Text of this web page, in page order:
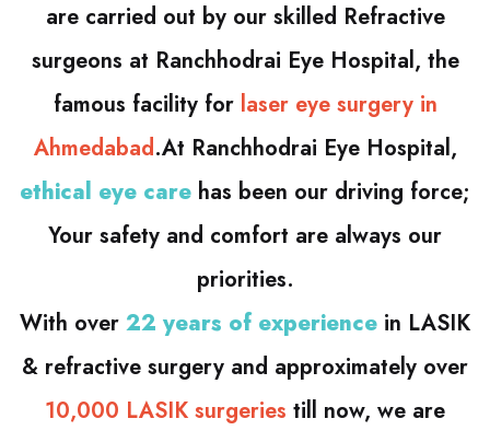
are carried out by our skilled Refractive
surgeons at Ranchhodrai Eye Hospital, the
famous facility for laser eye surgery in
Ahmedabad.At Ranchhodrai Eye Hospital,
ethical eye care has been our driving force;
Your safety and comfort are always our
priorities.
With over 22 years of experience in LASIK
& refractive surgery and approximately over
10,000 LASIK surgeries till now, we are